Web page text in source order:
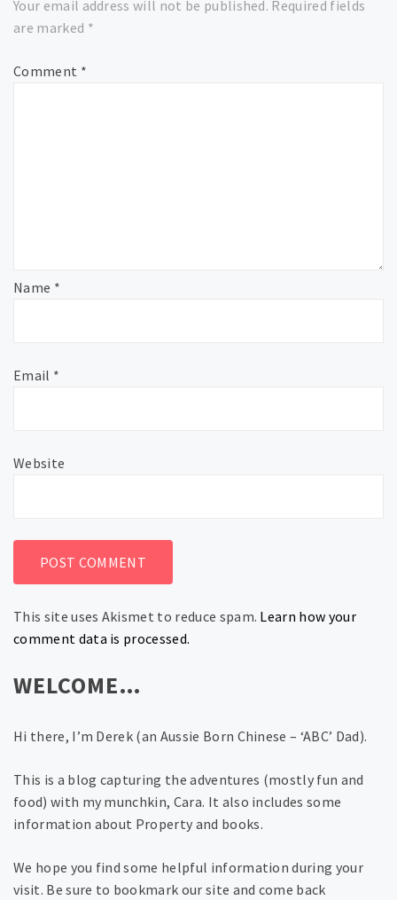
Your email address will not be published. Required fields
are marked *
Comment *
Name *
Email *
Website
This site uses Akismet to reduce spam. Learn how your
comment data is processed.
WELCOME…
Hi there, I’m Derek (an Aussie Born Chinese – ‘ABC’ Dad).
This is a blog capturing the adventures (mostly fun and
food) with my munchkin, Cara. It also includes some
information about Property and books.
We hope you find some helpful information during your
visit. Be sure to bookmark our site and come back